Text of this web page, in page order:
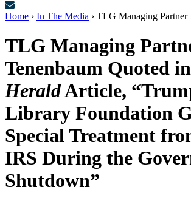
Home › In The Media › TLG Managing
TLG Managing
Tenenbaum Quoted
HeraldArticle,
Library Foundation
Special Treatment
IRS During the
Shutdown”